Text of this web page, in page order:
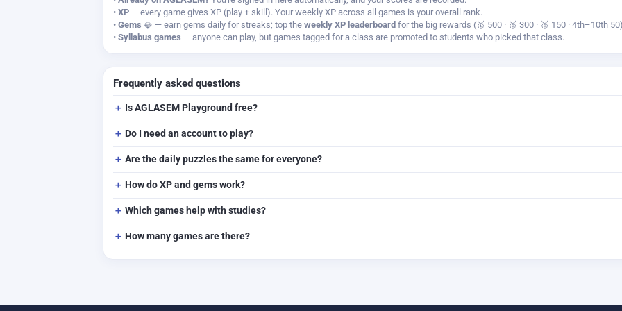
• XP — every game gives XP (play + skill). Your weekly XP across all games is your overall rank.
• Gems — earn gems daily for streaks; top the weekly XP leaderboard for the big rewards (🥇 500 · 🥈 300 · 🥉 150 · 4th–10th
• Syllabus games — anyone can play, but games tagged for a class are promoted to students who picked that class.
Frequently asked questions
Is AGLASEM Playground free?
Do I need an account to play?
Are the daily puzzles the same for everyone?
How do XP and gems work?
Which games help with studies?
How many games are there?